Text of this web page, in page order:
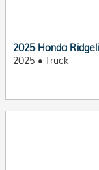
2025 Honda
2025 • Truck